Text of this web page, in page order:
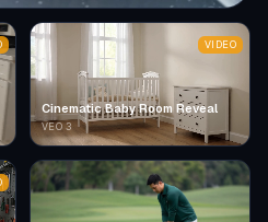
Cinematic Baby Room Reveal
VEO 3
VIDEO